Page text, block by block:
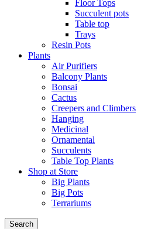
Floor Tops
Succulent pots
Table top
Trays
Resin Pots
Plants
Air Purifiers
Balcony Plants
Bonsai
Cactus
Creepers and Climbers
Hanging
Medicinal
Ornamental
Succulents
Table Top Plants
Shop at Store
Big Plants
Big Pots
Terrariums
Search